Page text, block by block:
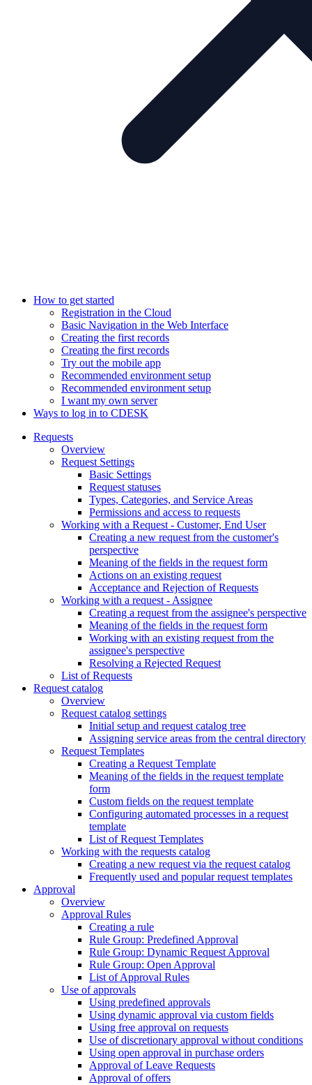
How to get started
Registration in the Cloud
Basic Navigation in the Web Interface
Creating the first records
Creating the first records
Try out the mobile app
Recommended environment setup
Recommended environment setup
I want my own server
Ways to log in to CDESK
Requests
Overview
Request Settings
Basic Settings
Request statuses
Types, Categories, and Service Areas
Permissions and access to requests
Working with a Request - Customer, End User
Creating a new request from the customer's
perspective
Meaning of the fields in the request form
Actions on an existing request
Acceptance and Rejection of Requests
Working with a request - Assignee
Creating a request from the assignee's perspective
Meaning of the fields in the request form
Working with an existing request from the
assignee's perspective
Resolving a Rejected Request
List of Requests
Request catalog
Overview
Request catalog settings
Initial setup and request catalog tree
Assigning service areas from the central directory
Request Templates
Creating a Request Template
Meaning of the fields in the request template
form
Custom fields on the request template
Configuring automated processes in a request
template
List of Request Templates
Working with the requests catalog
Creating a new request via the request catalog
Frequently used and popular request templates
Approval
Overview
Approval Rules
Creating a rule
Rule Group: Predefined Approval
Rule Group: Dynamic Request Approval
Rule Group: Open Approval
List of Approval Rules
Use of approvals
Using predefined approvals
Using dynamic approval via custom fields
Using free approval on requests
Use of discretionary approval without conditions
Using open approval in purchase orders
Approval of Leave Requests
Approval of offers